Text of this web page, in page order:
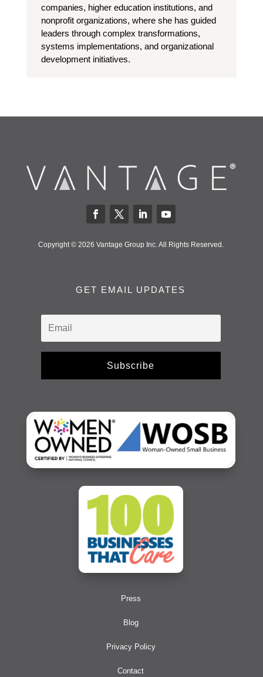
companies, higher education institutions, and
nonprofit organizations, where she has guided
leaders through complex transformations,
systems implementations, and organizational
development initiatives.
Copyright © 2026 Vantage Group Inc. All Rights Reserved.
GET EMAIL UPDATES
Subscribe
Press
Blog
Privacy Policy
Contact